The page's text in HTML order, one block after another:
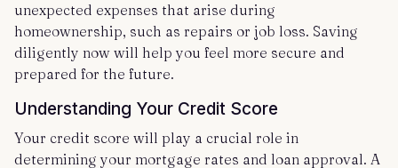
unexpected expenses that arise during
homeownership, such as repairs or job loss. Saving
diligently now will help you feel more secure and
prepared for the future.
Understanding Your Credit Score
Your credit score will play a crucial role in
determining your mortgage rates and loan approval. A